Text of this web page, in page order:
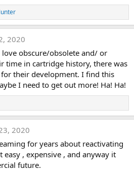
2020
love obscure/obsolete and/ or
time in cartridge history, there was
their development. I find this
I need to get out more! Ha! Ha!
2020
for years about reactivating
, expensive , and anyway it
future.